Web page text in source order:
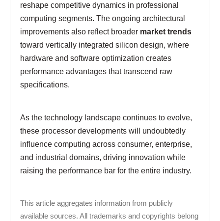
reshape competitive dynamics in professional
computing segments. The ongoing architectural
improvements also reflect broader market trends
toward vertically integrated silicon design, where
hardware and software optimization creates
performance advantages that transcend raw
specifications.
As the technology landscape continues to evolve,
these processor developments will undoubtedly
influence computing across consumer, enterprise,
and industrial domains, driving innovation while
raising the performance bar for the entire industry.
This article aggregates information from publicly
available sources. All trademarks and copyrights belong